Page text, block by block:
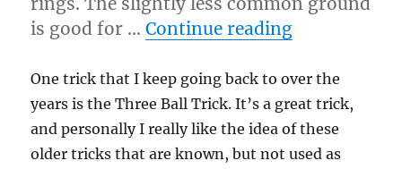
is good for …Continue reading“Ball
One trick that I keep going back to over the
years is the Three Ball Trick. It’s a great trick,
and personally I really like the idea of these
older tricks that are known, but not used as